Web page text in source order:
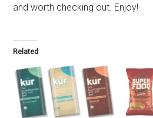
and worth checking out. Enjoy!
Related